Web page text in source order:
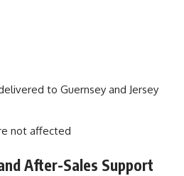
to Guernsey and Jersey
not affected
After-Sales Support